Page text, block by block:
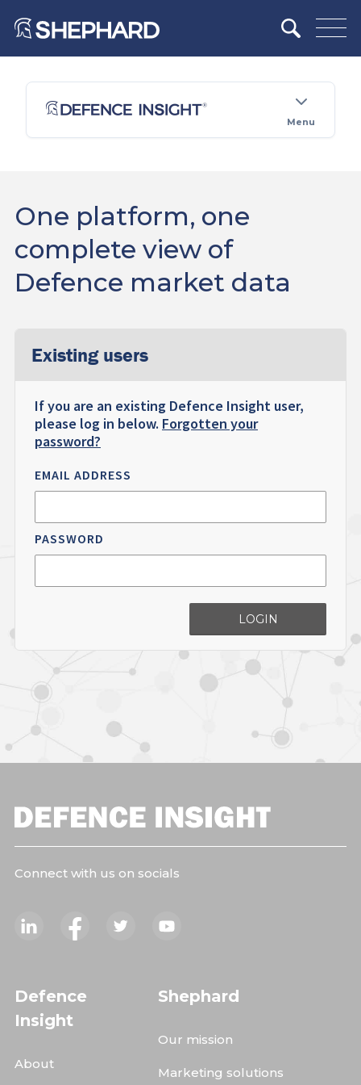
Menu
One platform, one
complete view of
Defence market data
Existing users
If you are an existing Defence Insight user,
please log in below. Forgotten your
password?
EMAIL ADDRESS
PASSWORD
LOGIN
Connect with us on socials
Defence
Insight
About
Shephard
Our mission
Marketing solutions